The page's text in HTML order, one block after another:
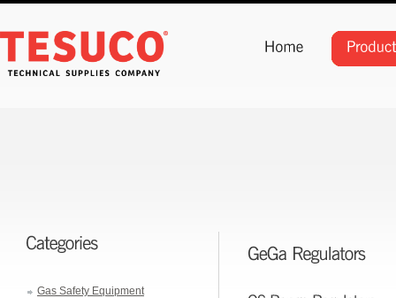
Gas Safety Equipment